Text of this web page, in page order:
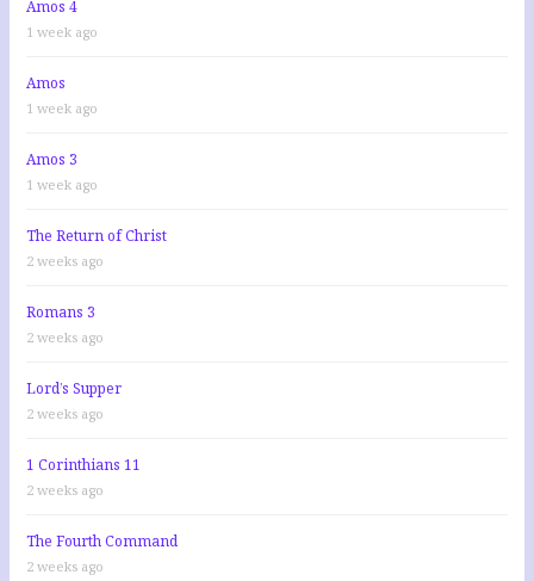
Amos 4
1 week ago
Amos
1 week ago
Amos 3
1 week ago
The Return of Christ
2 weeks ago
Romans 3
2 weeks ago
Lord’s Supper
2 weeks ago
1 Corinthians 11
2 weeks ago
The Fourth Command
2 weeks ago